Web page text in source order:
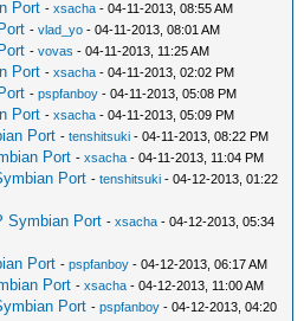
Port -xsacha - 04-11-2013, 08:55 AM
-vlad_yo - 04-11-2013, 08:01 AM
-vovas - 04-11-2013, 11:25 AM
Port -xsacha - 04-11-2013, 02:02 PM
-pspfanboy - 04-11-2013, 05:08 PM
Port -xsacha - 04-11-2013, 05:09 PM
Port -tenshitsuki - 04-11-2013, 08:22 PM
Port -xsacha - 04-11-2013, 11:04 PM
Port -tenshitsuki - 04-12-2013, 01:22
Symbian Port -xsacha - 04-12-2013, 05:34
Port -pspfanboy - 04-12-2013, 06:17 AM
Port -xsacha - 04-12-2013, 11:00 AM
Port -pspfanboy - 04-12-2013, 04:20